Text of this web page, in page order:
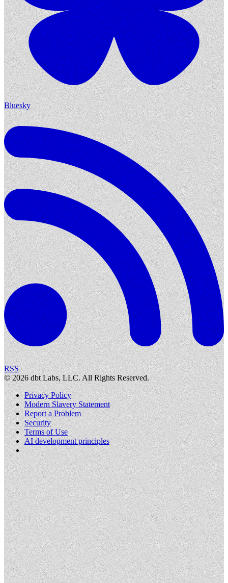
Bluesky
RSS
©2026dbt Labs, LLC. All Rights Reserved.
Privacy Policy
Modern Slavery Statement
Report a Problem
Security
Terms of Use
AI development principles
Cookies Settings